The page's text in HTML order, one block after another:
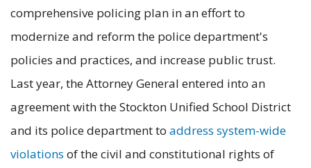
comprehensive policing plan in an effort to
modernize and reform the police department's
policies and practices, and increase public trust.
Last year, the Attorney General entered into an
agreement with the Stockton Unified School District
and its police department to address system-wide
violations of the civil and constitutional rights of